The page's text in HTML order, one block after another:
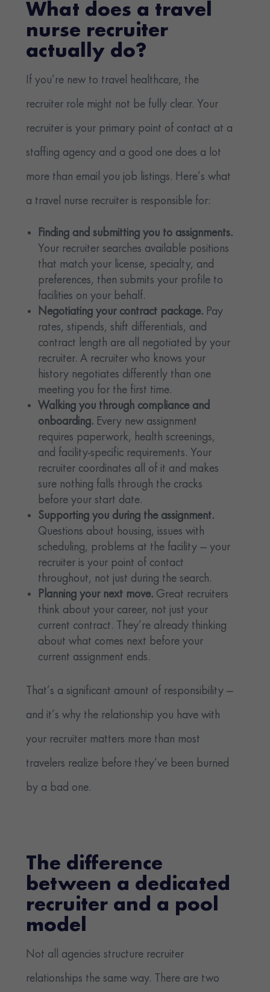
What does a travel
nurse recruiter
actually do?
If you’re new to travel healthcare, the
recruiter role might not be fully clear. Your
recruiter is your primary point of contact at a
staffing agency and a good one does a lot
more than email you job listings. Here’s what
a travel nurse recruiter is responsible for:
Finding and submitting you to assignments.
Your recruiter searches available positions
that match your license, specialty, and
preferences, then submits your profile to
facilities on your behalf.
Negotiating your contract package. Pay
rates, stipends, shift differentials, and
contract length are all negotiated by your
recruiter. A recruiter who knows your
history negotiates differently than one
meeting you for the first time.
Walking you through compliance and
onboarding. Every new assignment
requires paperwork, health screenings,
and facility-specific requirements. Your
recruiter coordinates all of it and makes
sure nothing falls through the cracks
before your start date.
Supporting you during the assignment.
Questions about housing, issues with
scheduling, problems at the facility — your
recruiter is your point of contact
throughout, not just during the search.
Planning your next move. Great recruiters
think about your career, not just your
current contract. They’re already thinking
about what comes next before your
current assignment ends.
That’s a significant amount of responsibility —
and it’s why the relationship you have with
your recruiter matters more than most
travelers realize before they’ve been burned
by a bad one.
The difference
between a dedicated
recruiter and a pool
model
Not all agencies structure recruiter
relationships the same way. There are two